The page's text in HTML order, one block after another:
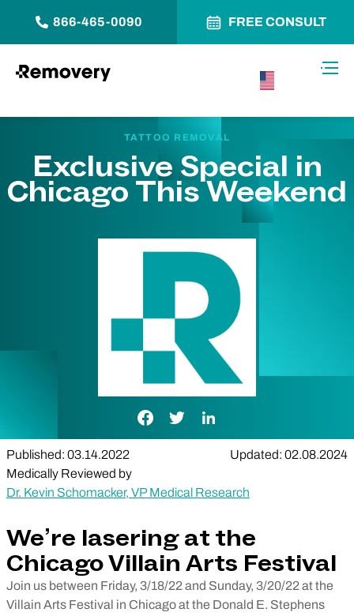
866-465-0090 FREE CONSULT
TATTOO REMOVAL
Exclusive Special in
Chicago This Weekend
Facebook Link
Twitter LinkLinkedIn Link
Published: 03.14.2022
Updated: 02.08.2024
Medically Reviewed by
Dr. Kevin Schomacker, VP Medical Research
We’re lasering at the
Chicago Villain Arts Festival
Join us between Friday, 3/18/22 and Sunday, 3/20/22 at the
Villain Arts Festival in Chicago at the Donald E. Stephens